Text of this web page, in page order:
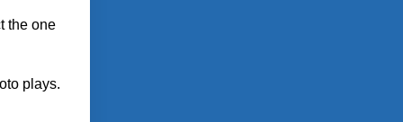
the one
plays.